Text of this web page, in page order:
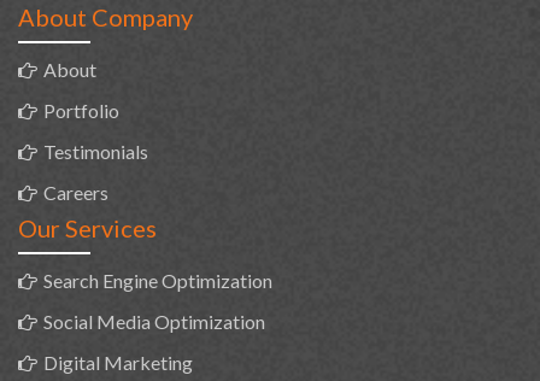
About Company
About
Portfolio
Testimonials
Careers
Our Services
Search Engine Optimization
Social Media Optimization
Digital Marketing